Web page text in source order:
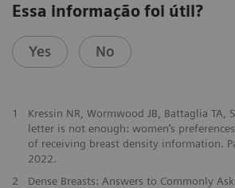
Essa informação foi útil?
Yes No
1
Kressin NR, Wormwood JB, Battaglia TA,
letter is not enough: women’s
of receiving breast density information.
2022.
2
Dense Breasts: Answers to Commonly